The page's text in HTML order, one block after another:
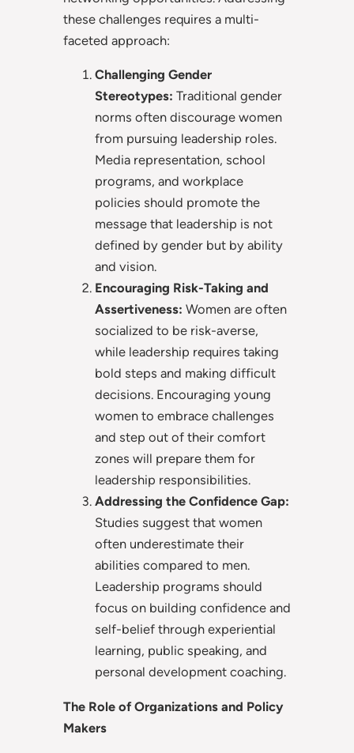
these challenges requires a multi-
faceted approach:
Challenging Gender
Stereotypes: Traditional gender
norms often discourage women
from pursuing leadership roles.
Media representation, school
programs, and workplace
policies should promote the
message that leadership is not
defined by gender but by ability
and vision.
Encouraging Risk-Taking and
Assertiveness: Women are often
socialized to be risk-averse,
while leadership requires taking
bold steps and making difficult
decisions. Encouraging young
women to embrace challenges
and step out of their comfort
zones will prepare them for
leadership responsibilities.
Addressing the Confidence Gap:
Studies suggest that women
often underestimate their
abilities compared to men.
Leadership programs should
focus on building confidence and
self-belief through experiential
learning, public speaking, and
personal development coaching.
The Role of Organizations and Policy
Makers